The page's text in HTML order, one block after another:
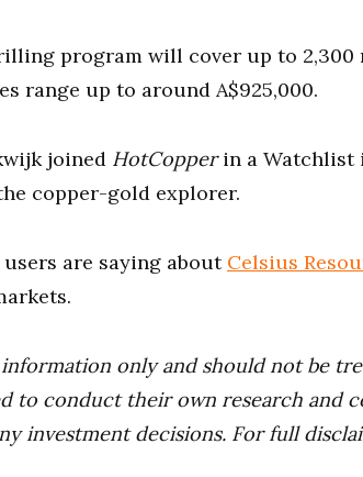
program will cover up to 2,300
range up to around A$925,000.
joined HotCopperin a Watchlist
copper-gold explorer.
users are saying about Celsius
only and should not be
to conduct their own research and
investment decisions. For full